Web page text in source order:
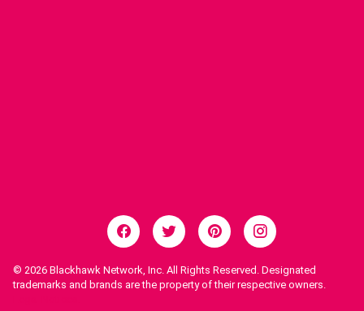
© 2026 Blackhawk Network, Inc. All Rights Reserved. Designated
trademarks and brands are the property of their respective owners.